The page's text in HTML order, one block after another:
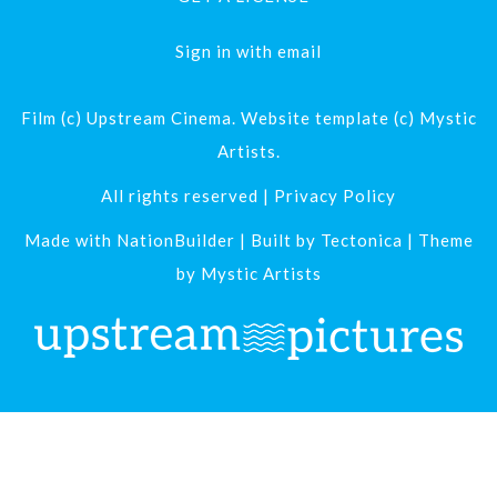
Sign in with email
Film (c) Upstream Cinema. Website template (c) Mystic
Artists.
All rights reserved | Privacy Policy
Made with NationBuilder | Built by Tectonica | Theme
by Mystic Artists